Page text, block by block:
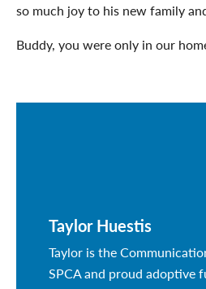
so much joy to his new family
Buddy, you were only in our
Taylor Huestis
Taylor is the
SPCA and proud adoptive